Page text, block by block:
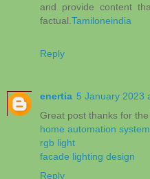
and provide content
factual. Tamiloneindia
Reply
enertia 5 January 2023
Great post thanks for
home automation system
rgb light
facade lighting design
Reply